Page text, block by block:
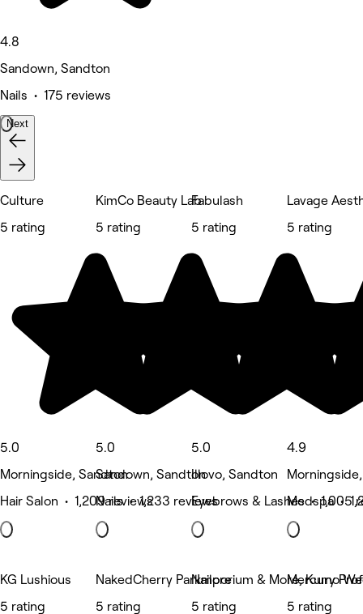
4.8
Sandown, Sandton
Nails • 175 reviews
Next
Culture
5 rating
5.0
Morningside, Sandton
Hair Salon • 1,209 reviews
KimCo Beauty Lab
5 rating
5.0
Sandown, Sandton
Nails • 1,233 reviews
Fabulash
5 rating
5.0
Illovo, Sandton
Eyebrows & Lashes • 1,005
Lavage
5 rating
4.9
Medspa •
KG Lushious
5 rating
NakedCherry Parkmore
5 rating
Nailporium & More, Kumo
5 rating
Mercury
5 rating